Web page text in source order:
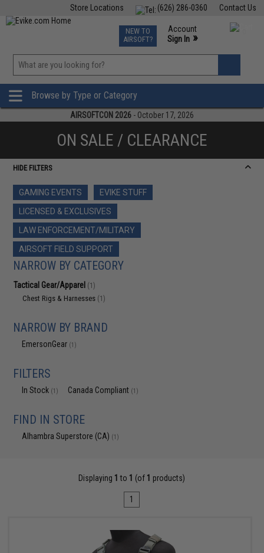
Contact Us
(626) 286-0360
Store Locations
TCG Events
Phone Support M-F 7am-5pm PST
NEW TO
AIRSOFT?
Account
Sign In »
»
Browse by Type or Category
AIRSOFTCON 2026 - October 17, 2026
ON SALE / CLEARANCE
HIDE FILTERS
GAMING EVENTS
EVIKE STUFF
LICENSED & EXCLUSIVES
LAW ENFORCEMENT/MILITARY
AIRSOFT FIELD SUPPORT
NARROW BY CATEGORY
Tactical Gear/Apparel (1)
Chest Rigs & Harnesses (1)
NARROW BY BRAND
EmersonGear (1)
FILTERS
In Stock (1) Canada Compliant (1)
FIND IN STORE
Alhambra Superstore (CA) (1)
Displaying 1 to 1 (of 1 products)
1